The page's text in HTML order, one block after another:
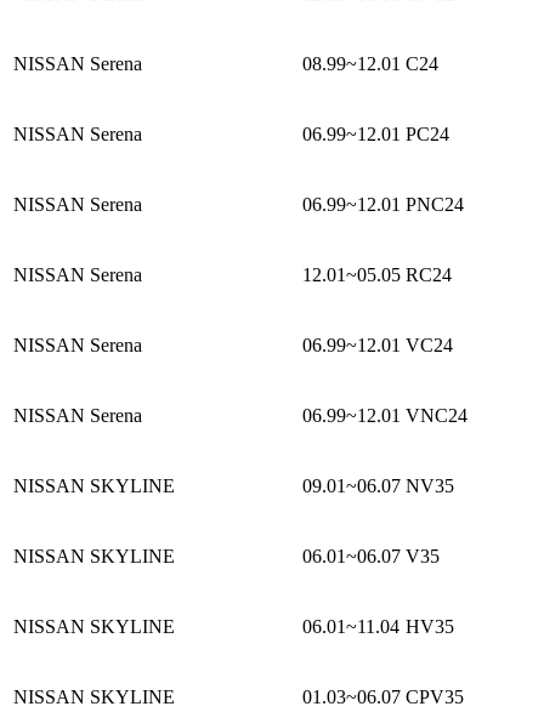
NISSAN Serena 08.99~12.01 C24
NISSAN Serena 06.99~12.01 PC24
NISSAN Serena 06.99~12.01 PNC24
NISSAN Serena 12.01~05.05 RC24
NISSAN Serena 06.99~12.01 VC24
NISSAN Serena 06.99~12.01 VNC24
NISSAN SKYLINE 09.01~06.07 NV35
NISSAN SKYLINE 06.01~06.07 V35
NISSAN SKYLINE 06.01~11.04 HV35
NISSAN SKYLINE 01.03~06.07 CPV35